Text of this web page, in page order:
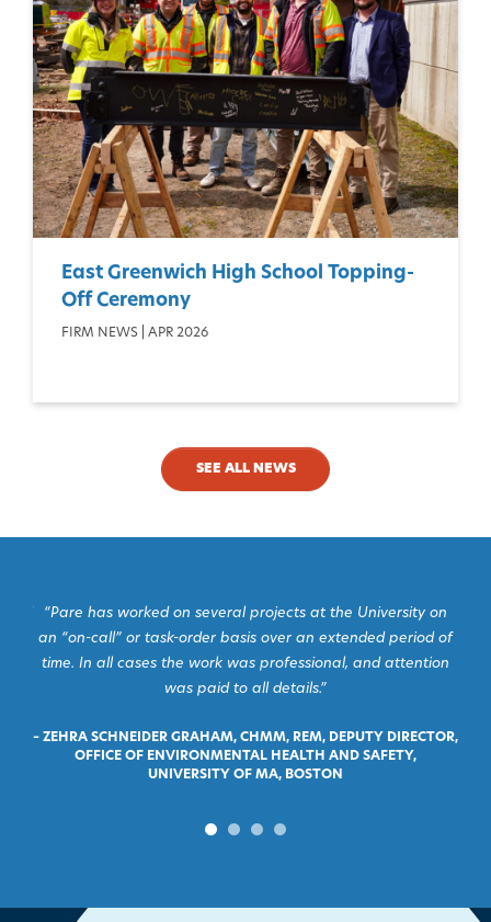
East Greenwich High School Topping-
Off Ceremony
FIRM NEWS | APR 2026
SEE ALL NEWS
“Pare has worked on several projects at the University on
an “on-call” or task-order basis over an extended period of
time. In all cases the work was professional, and attention
was paid to all details.”
– ZEHRA SCHNEIDER GRAHAM, CHMM, REM, DEPUTY DIRECTOR,
OFFICE OF ENVIRONMENTAL HEALTH AND SAFETY,
UNIVERSITY OF MA, BOSTON